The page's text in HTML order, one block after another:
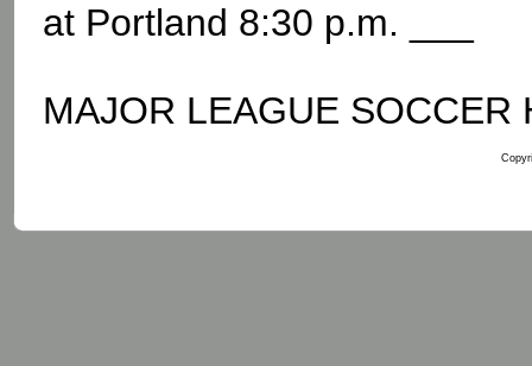
at Portland 8:30 p.m. ___
MAJOR LEAGUE